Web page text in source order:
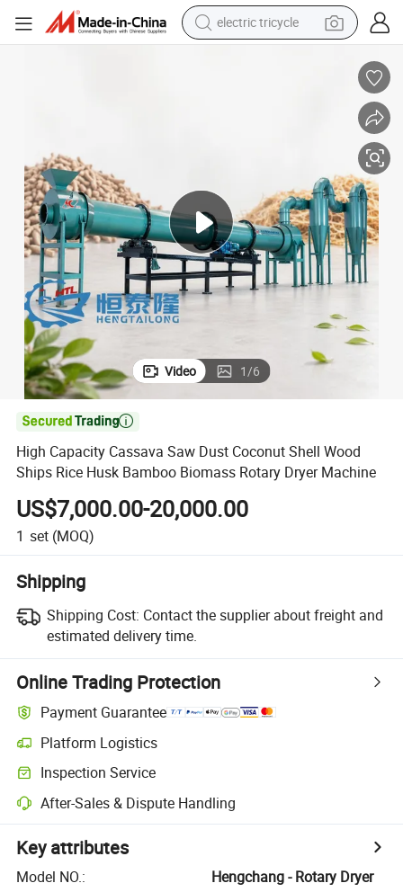
electric tricycle
container house
wheel loader
Video 1/6

High Capacity Cassava Saw Dust Coconut Shell Wood
Ships Rice Husk Bamboo Biomass Rotary Dryer Machine
US$7,000.00-20,000.00
1 set (MOQ)
Shipping
Shipping Cost: Contact the supplier about freight and
estimated delivery time.
Online Trading Protection
Payment Guarantee
Platform Logistics
Inspection Service
After-Sales & Dispute Handling
Key attributes
Model NO.:
Hengchang - Rotary Dryer